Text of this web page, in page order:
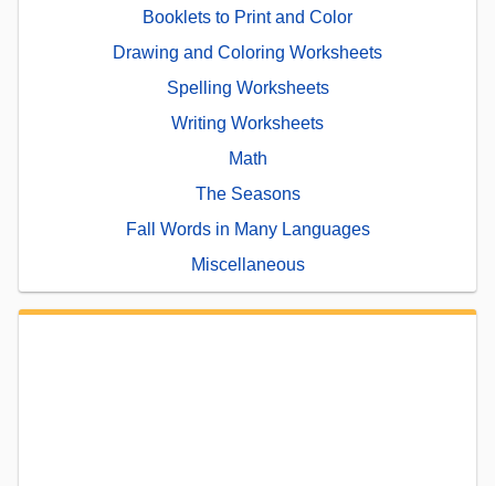
Booklets to Print and Color
Drawing and Coloring Worksheets
Spelling Worksheets
Writing Worksheets
Math
The Seasons
Fall Words in Many Languages
Miscellaneous